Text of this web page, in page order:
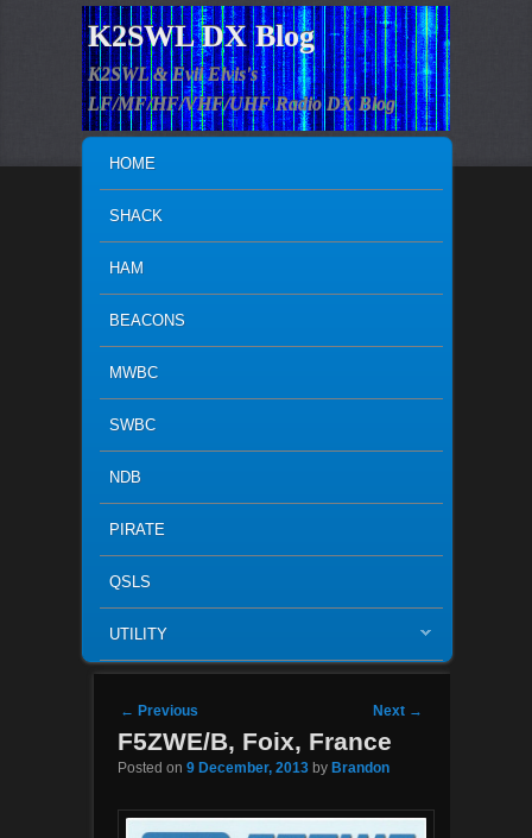
K2SWL DX Blog
K2SWL & Evil Elvis's
LF/MF/HF/VHF/UHF Radio DX Blog
SKIP TO PRIMARY CONTENT
SKIP TO SECONDARY CONTENT
HOME
SHACK
HAM
BEACONS
MWBC
SWBC
NDB
PIRATE
QSLS
UTILITY
Post navigation
← Previous Next →
F5ZWE/B, Foix, France
Posted on 9 December, 2013 by Brandon